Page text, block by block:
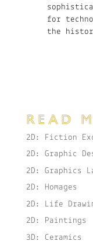
for
the
READ
2D: Fiction
2D: Graphic
2D: Graphics
2D: Homages
2D: Life
2D: Paintings
3D: Ceramics